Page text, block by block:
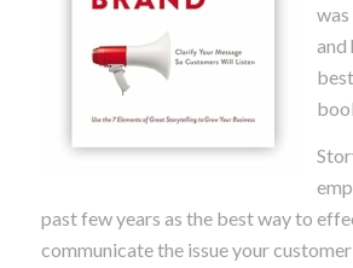
and
past few years as the best way to
communicate the issue your